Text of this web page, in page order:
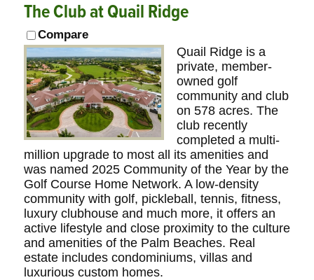
The Club at Quail Ridge
Compare
Quail Ridge is a
private, member-
owned golf
community and club
on 578 acres. The
club recently
completed a multi-
million upgrade to most all its amenities and
was named 2025 Community of the Year by the
Golf Course Home Network. A low-density
community with golf, pickleball, tennis, fitness,
luxury clubhouse and much more, it offers an
active lifestyle and close proximity to the culture
and amenities of the Palm Beaches. Real
estate includes condominiums, villas and
luxurious custom homes.